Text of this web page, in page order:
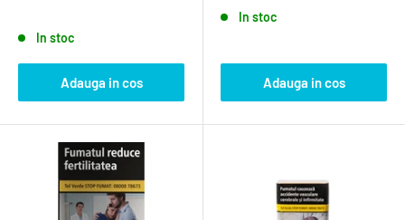
In stoc
Adauga in cos
In stoc
Adauga in cos